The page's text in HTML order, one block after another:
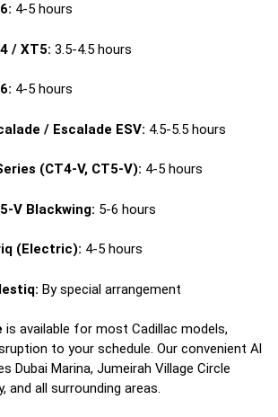
4-5 hours
/ XT5: 3.5-4.5 hours
4-5 hours
/ Escalade ESV: 4.5-5.5 hours
(CT4-V, CT5-V): 4-5 hours
V Blackwing: 5-6 hours
(Electric): 4-5 hours
By special arrangement
is available for most Cadillac models,
to your schedule. Our convenient Al
Dubai Marina, Jumeirah Village Circle
and all surrounding areas.